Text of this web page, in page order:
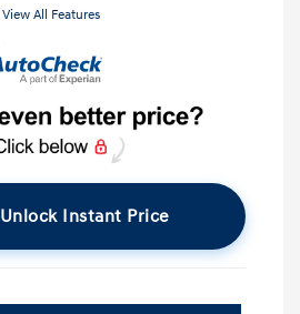
View All Features
Unlock Instant Price